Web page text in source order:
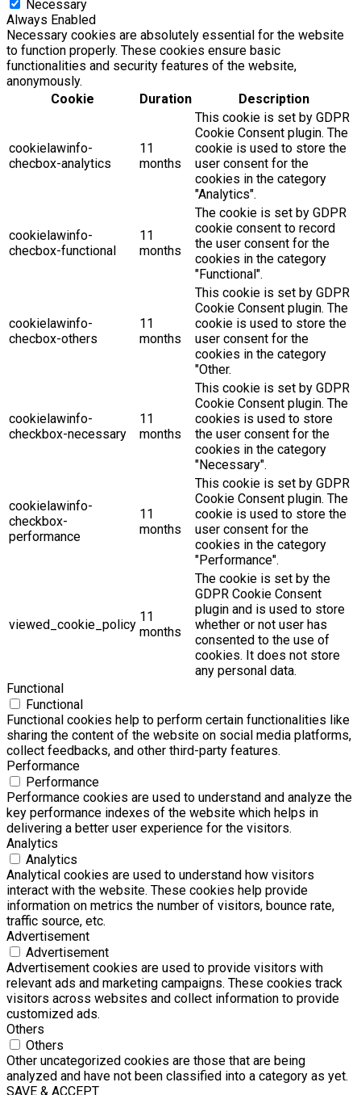
Necessary
Always Enabled
Necessary cookies are absolutely essential for the website
to function properly. These cookies ensure basic
functionalities and security features of the website,
anonymously.
Cookie
Duration Description
cookielawinfo-
checbox-analytics
11
months
This cookie is set by GDPR
Cookie Consent plugin. The
cookie is used to store the
user consent for the
cookies in the category
"Analytics".
cookielawinfo-
checbox-functional
11
months
The cookie is set by GDPR
cookie consent to record
the user consent for the
cookies in the category
"Functional".
cookielawinfo-
checbox-others
11
months
This cookie is set by GDPR
Cookie Consent plugin. The
cookie is used to store the
user consent for the
cookies in the category
"Other.
cookielawinfo-
checkbox-necessary
11
months
This cookie is set by GDPR
Cookie Consent plugin. The
cookies is used to store
the user consent for the
cookies in the category
"Necessary".
cookielawinfo-
checkbox-
performance
11
months
This cookie is set by GDPR
Cookie Consent plugin. The
cookie is used to store the
user consent for the
cookies in the category
"Performance".
viewed_cookie_policy
11
months
The cookie is set by the
GDPR Cookie Consent
plugin and is used to store
whether or not user has
consented to the use of
cookies. It does not store
any personal data.
Functional
Functional
Functional cookies help to perform certain functionalities like
sharing the content of the website on social media platforms,
collect feedbacks, and other third-party features.
Performance
Performance
Performance cookies are used to understand and analyze the
key performance indexes of the website which helps in
delivering a better user experience for the visitors.
Analytics
Analytics
Analytical cookies are used to understand how visitors
interact with the website. These cookies help provide
information on metrics the number of visitors, bounce rate,
traffic source, etc.
Advertisement
Advertisement
Advertisement cookies are used to provide visitors with
relevant ads and marketing campaigns. These cookies track
visitors across websites and collect information to provide
customized ads.
Others
Others
Other uncategorized cookies are those that are being
analyzed and have not been classified into a category as yet.
SAVE & ACCEPT